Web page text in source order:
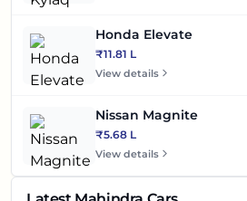
Honda Elevate
₹11.81 L
View details
Nissan Magnite
₹5.68 L
View details